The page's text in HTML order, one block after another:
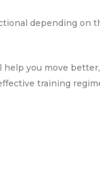
depending
you move
training